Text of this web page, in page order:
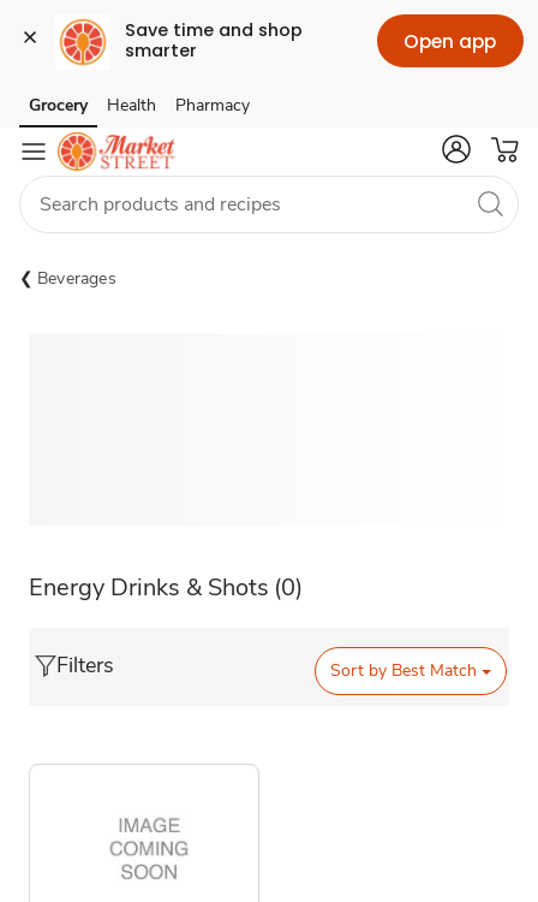
Save time and shop
smarter
Open app
Skip to search
Skip to main content
Skip to cookie settings
Skip to chat
Grocery Health Pharmacy
Beverages
Energy Drinks & Shots (0)
Filters Sort by Best Match